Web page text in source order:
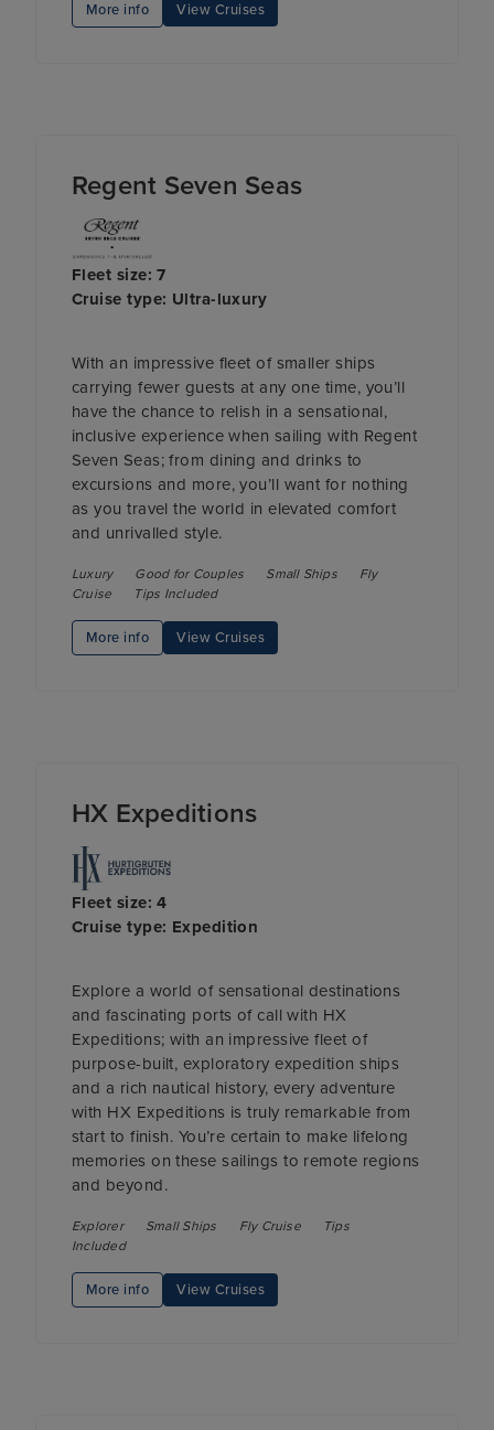
More info View Cruises
Regent Seven Seas
Fleet size: 7
Cruise type: Ultra-luxury
With an impressive fleet of smaller ships
carrying fewer guests at any one time, you’ll
have the chance to relish in a sensational,
inclusive experience when sailing with Regent
Seven Seas; from dining and drinks to
excursions and more, you’ll want for nothing
as you travel the world in elevated comfort
and unrivalled style.
Luxury Good for Couples Small Ships
Fly
Cruise
Tips Included
More info View Cruises
HX Expeditions
Fleet size: 4
Cruise type: Expedition
Explore a world of sensational destinations
and fascinating ports of call with HX
Expeditions; with an impressive fleet of
purpose-built, exploratory expedition ships
and a rich nautical history, every adventure
with HX Expeditions is truly remarkable from
start to finish. You’re certain to make lifelong
memories on these sailings to remote regions
and beyond.
Explorer Small Ships Fly Cruise
Tips
Included
More info View Cruises